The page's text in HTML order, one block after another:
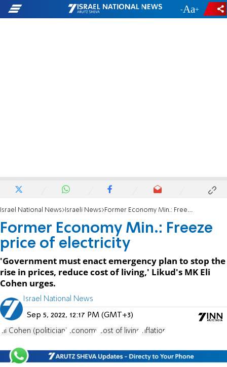
- +
Israel National News Israeli News Former Economy Min.: Freeze price of electricity
Former Economy Min.: Freeze
price of electricity
'Government must enact emergency plan to stop the
rise in prices, reduce cost of living,' Likud's MK Eli
Cohen urges.
Israel National News
Sep 5, 2022, 12:17 PM (GMT+3)
Eli Cohen (politician) Economy cost of living inflation